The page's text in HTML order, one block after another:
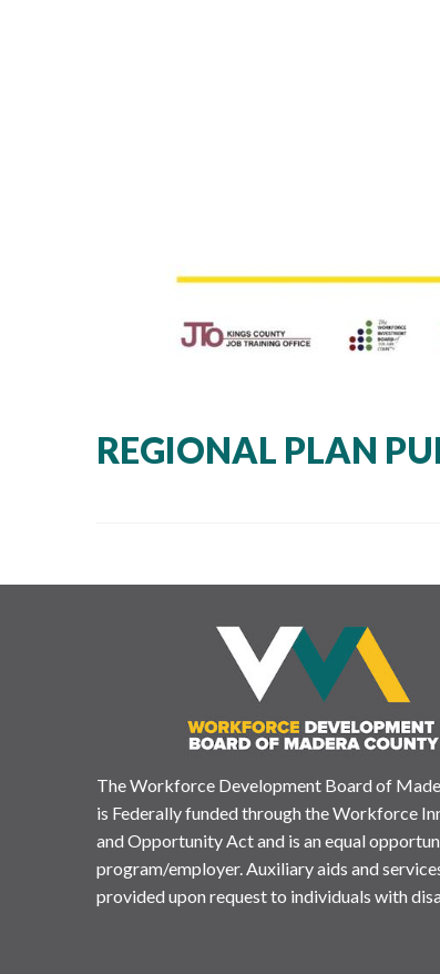
REGIONAL PLAN
The Workforce Development Board of
is Federally funded through the Workforce
and Opportunity Act and is an equal
program/employer. Auxiliary aids and
provided upon request to individuals with